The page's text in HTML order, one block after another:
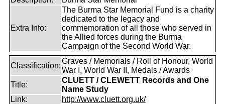
Extra Info:
The Burma Star Memorial Fund is a charity
dedicated to the legacy and
commemoration of all those who served in
the Allied forces during the Burma
Campaign of the Second World War.
Classification:
Graves / Memorials / Roll of Honour, World
War I, World War II, Medals / Awards
Title:
CLUETT / CLEWETT Records and One
Name Study
Link:
http://www.cluett.org.uk/